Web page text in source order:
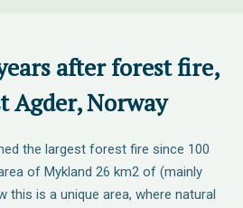
after forest fire,
Agder, Norway
the largest forest fire since 100
of Mykland 26 km2 of (mainly
this is a unique area, where natural